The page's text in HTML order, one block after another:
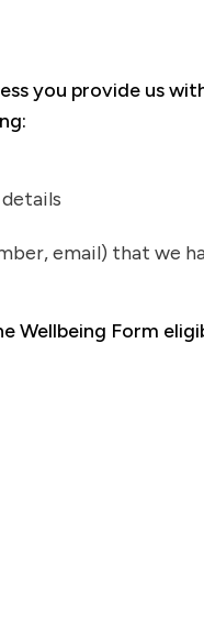
you provide us
email) that we
Wellbeing Form